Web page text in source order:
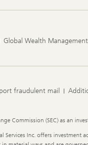
Global Wealth Management
fraudulent mail
Commission (SEC) as an
Inc. offers investment